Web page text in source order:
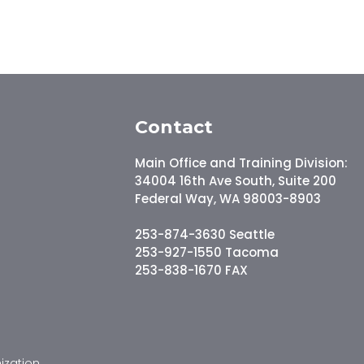
Contact
Main Office and Training Division:
34004 16th Ave South, Suite 200
Federal Way, WA 98003-8903
253-874-3630 Seattle
253-927-1550 Tacoma
253-838-1670 FAX